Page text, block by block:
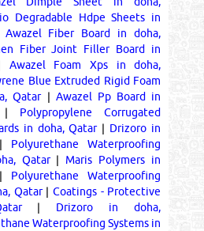
Degradable Hdpe Sheets in
Awazel Fiber Board in doha,
Fiber Joint Filler Board in
Awazel Foam Xps in doha,
Blue Extruded Rigid Foam
Qatar| Awazel Pp Board in
Polypropylene Corrugated
in doha, Qatar| Drizoro in
Polyurethane Waterproofing
Qatar| Maris Polymers in
Polyurethane Waterproofing
Qatar| Coatings - Protective
| Drizoro in doha,
Waterproofing Systems in